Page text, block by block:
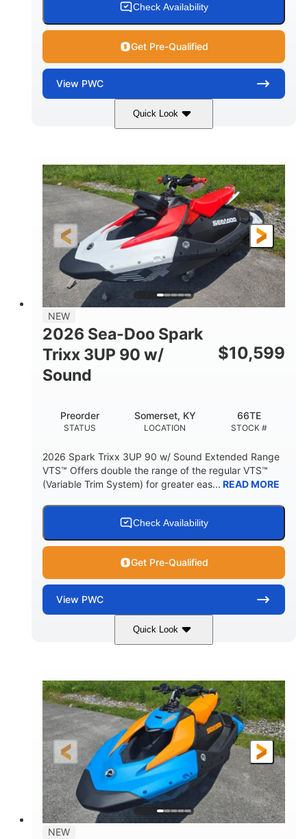
Check Availability
Get Pre-Qualified
View PWC
Quick Look
Gulfstream Blue/Orange Crush
ENGINE
900 ACE™ - 90
DISPLACEMENT
900cc
HORSEPOWER
90HP
ENGINE HOURS
0
FUEL TYPE
Gas
LENGTH
120"
BEAM
46"
HEIGHT
42"
DRY WEIGHT
457lbs
7.9gal
STORAGE CAPACITY-TOTAL
11.8gal
NEW
2026 Sea-Doo Spark
Trixx 3UP 90 w/
Sound
$10,599
STATUS
Preorder
LOCATION
Somerset, KY
STOCK #
66TE
2026 Spark Trixx 3UP 90 w/ Sound Extended Range
VTS™ Offers double the range of the regular VTS™
(Variable Trim System) for greater eas... READ MORE
Check Availability
Get Pre-Qualified
View PWC
Quick Look
Dragon Red/White 900 ACE™ - 90
DISPLACEMENT
900cc
HORSEPOWER
90HP
ENGINE HOURS
0
FUEL TYPE
Gas
LENGTH
120"
BEAM
46"
HEIGHT
42"
DRY WEIGHT
457lbs
FUEL CAPACITY
7.9gal
11.8gal
NEW